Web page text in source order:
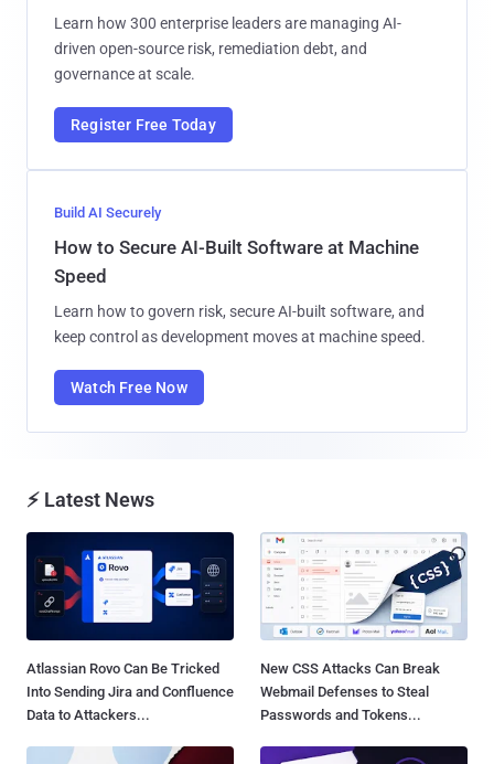
Learn how 300 enterprise leaders are managing AI-
driven open-source risk, remediation debt, and
governance at scale.
Register Free Today
Build AI Securely
How to Secure AI-Built Software at Machine
Speed
Learn how to govern risk, secure AI-built software, and
keep control as development moves at machine speed.
Watch Free Now
⚡ Latest News
Atlassian Rovo Can Be Tricked
Into Sending Jira and Confluence
Data to Attackers...
New CSS Attacks Can Break
Webmail Defenses to Steal
Passwords and Tokens...